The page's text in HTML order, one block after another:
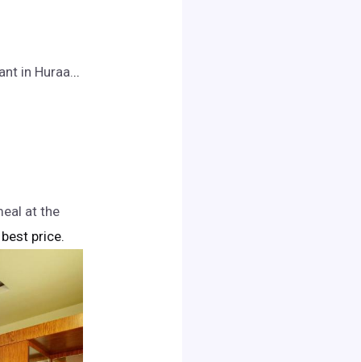
in Huraa...
at the
price.